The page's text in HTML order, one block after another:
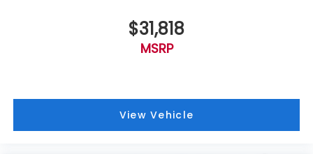
$31,818
MSRP
View Vehicle